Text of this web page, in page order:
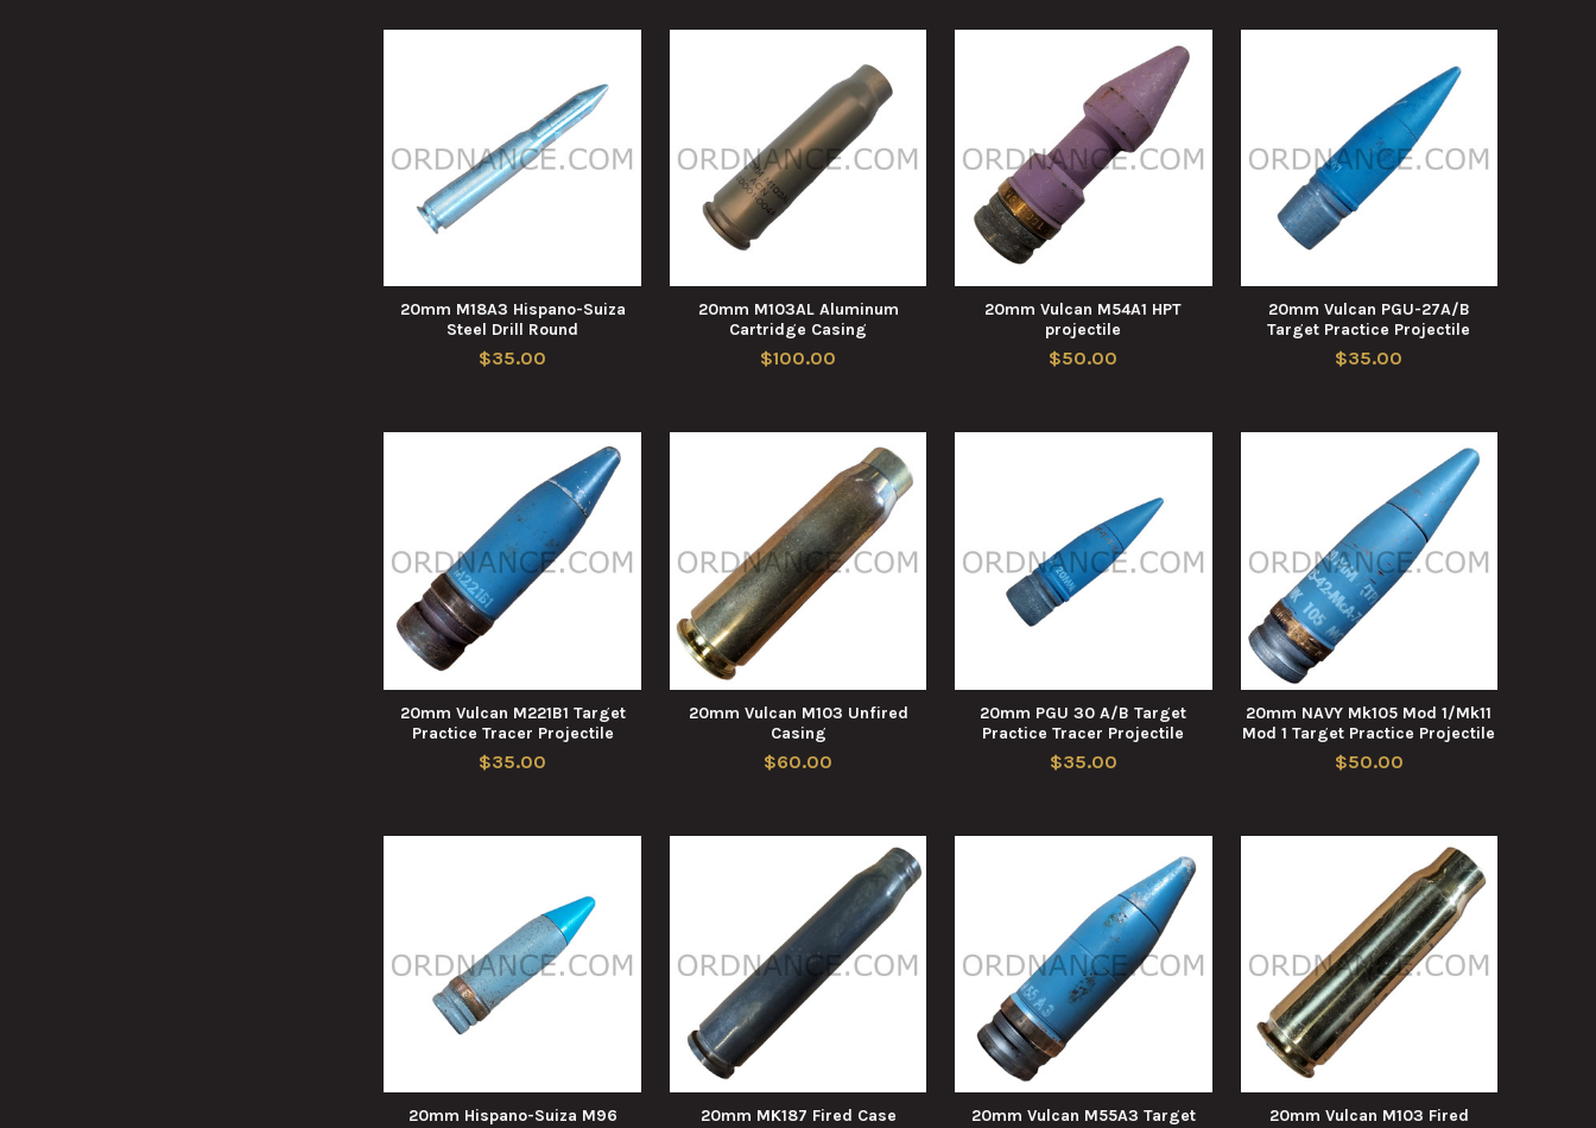
20mm M18A3 Hispano-Suiza
Steel Drill Round
$35.00
20mm M103AL Aluminum
Cartridge Casing
$100.00
20mm Vulcan M54A1 HPT
projectile
$50.00
20mm Vulcan PGU-27A/B
Target Practice Projectile
$35.00
20mm Vulcan M221B1 Target
Practice Tracer Projectile
$35.00
20mm Vulcan M103 Unfired
Casing
$60.00
20mm PGU 30 A/B Target
Practice Tracer Projectile
$35.00
20mm NAVY Mk105 Mod 1/Mk11
Mod 1 Target Practice Projectile
$50.00
20mm Hispano-Suiza M96
20mm MK187 Fired Case
20mm Vulcan M55A3 Target
20mm Vulcan M103 Fired